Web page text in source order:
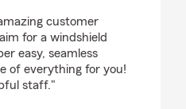
customer
for a windshield
easy, seamless
of everything for you!
staff."